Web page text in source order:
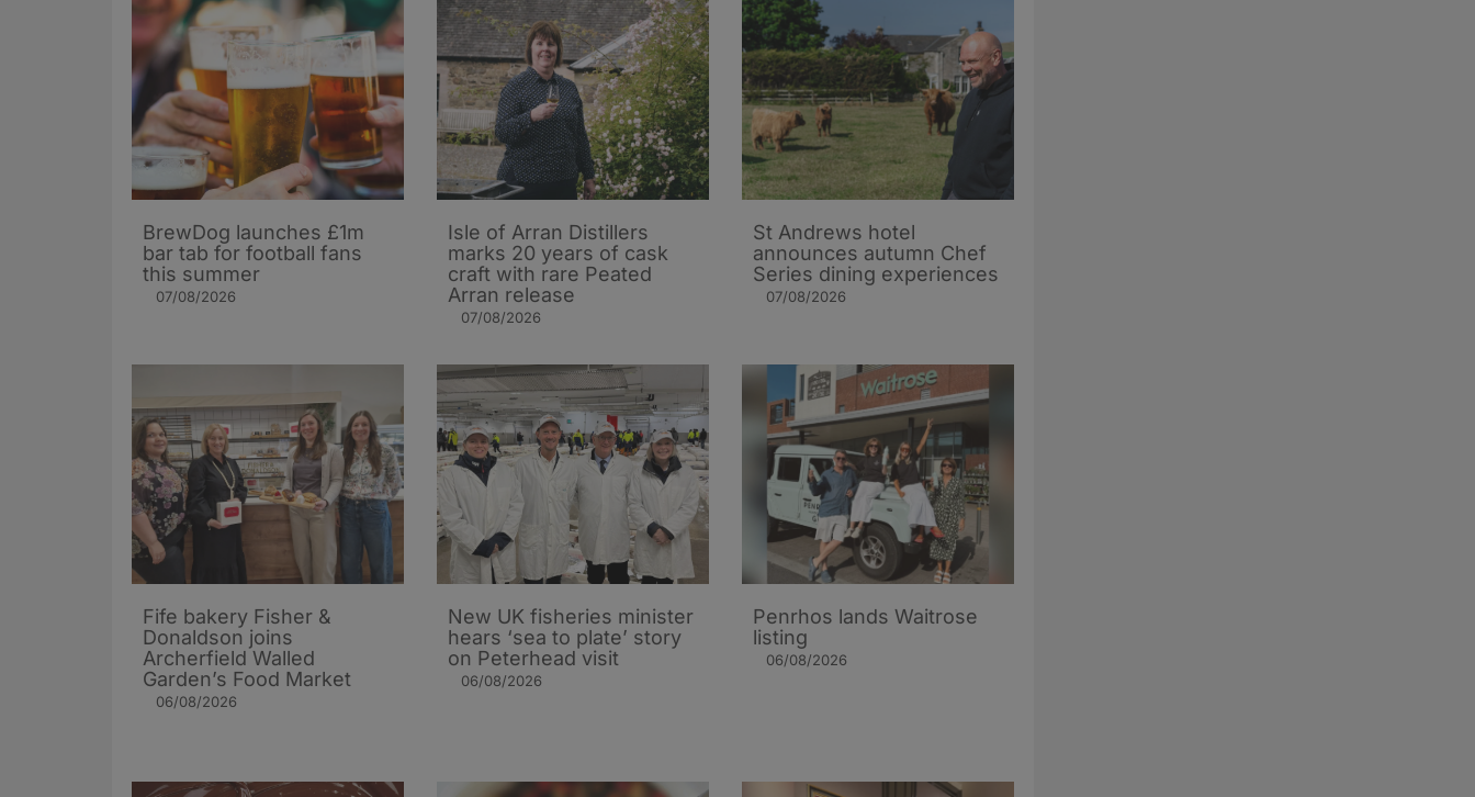
BrewDog launches £1m
bar tab for football fans
this summer
07/08/2026
Isle of Arran Distillers
marks 20 years of cask
craft with rare Peated
Arran release
07/08/2026
St Andrews hotel
announces autumn Chef
Series dining experiences
07/08/2026
Fife bakery Fisher &
Donaldson joins
Archerfield Walled
Garden’s Food Market
06/08/2026
New UK fisheries minister
hears ‘sea to plate’ story
on Peterhead visit
06/08/2026
Penrhos lands Waitrose
listing
06/08/2026